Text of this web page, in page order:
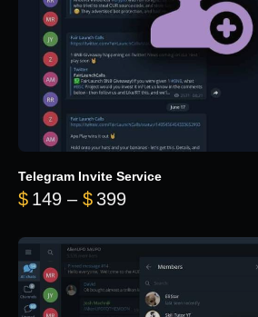
Telegram Invite Service
$ 149 – $ 399Price range: